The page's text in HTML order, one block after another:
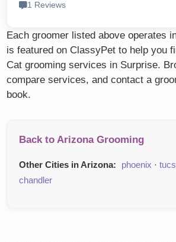
1 Reviews
Each groomer listed above operates
is featured on ClassyPet to help you
Cat grooming services in Surprise.
compare services, and contact a
book.
Back to Arizona Grooming
Other Cities in Arizona: phoenix ·
chandler